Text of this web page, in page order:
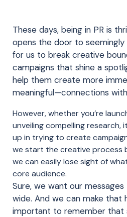
These days, being in PR is
opens the door to seemingly
for us to break creative
campaigns that shine a
help them create more
meaningful—connections
However, whether you’re
unveiling compelling research,
up in trying to create
we start the creative process
we can easily lose sight of
core audience.
Sure, we want our
wide. And we can make that
important to remember that